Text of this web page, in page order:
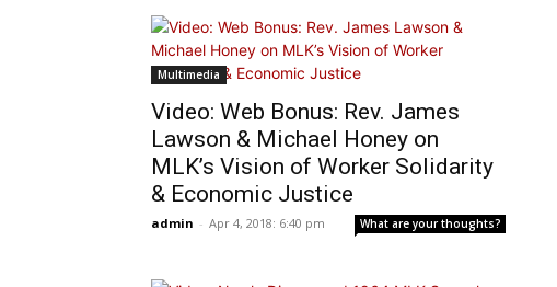
Multimedia
Video: Web Bonus: Rev. James
Lawson & Michael Honey on
MLK’s Vision of Worker Solidarity
& Economic Justice
admin - Apr 4, 2018: 6:40 pm What are your thoughts?